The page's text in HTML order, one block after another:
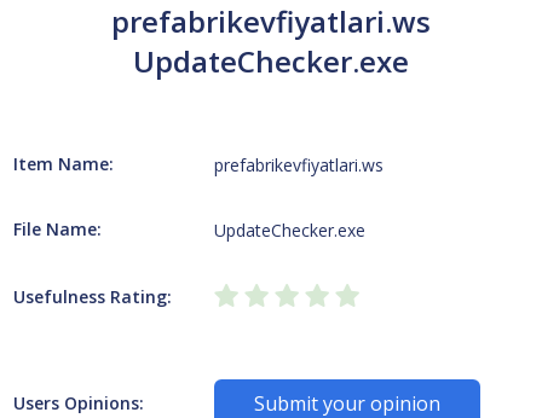
prefabrikevfiyatlari.ws
UpdateChecker.exe
Item Name: prefabrikevfiyatlari.ws
File Name: UpdateChecker.exe
Usefulness Rating:
Users Opinions: Submit your opinion